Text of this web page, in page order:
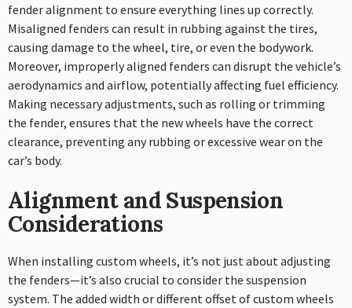
fender alignment to ensure everything lines up correctly.
Misaligned fenders can result in rubbing against the tires,
causing damage to the wheel, tire, or even the bodywork.
Moreover, improperly aligned fenders can disrupt the vehicle’s
aerodynamics and airflow, potentially affecting fuel efficiency.
Making necessary adjustments, such as rolling or trimming
the fender, ensures that the new wheels have the correct
clearance, preventing any rubbing or excessive wear on the
car’s body.
Alignment and Suspension
Considerations
When installing custom wheels, it’s not just about adjusting
the fenders—it’s also crucial to consider the suspension
system. The added width or different offset of custom wheels